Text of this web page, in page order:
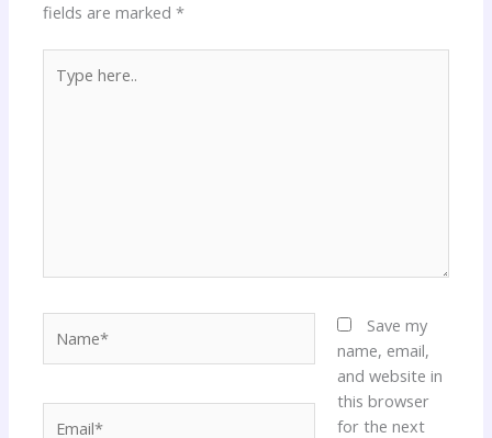
fields are marked*
here..
Save my
name, email,
and website in
this browser
for the next